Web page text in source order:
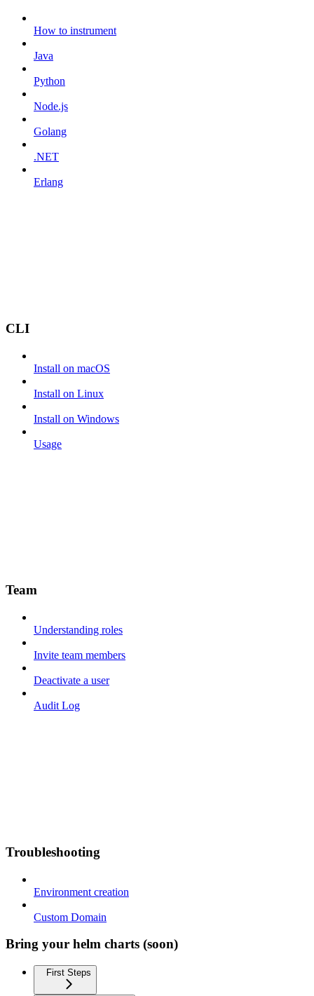
How to instrument
Java
Python
Node.js
Golang
.NET
Erlang
CLI
Install on macOS
Install on Linux
Install on Windows
Usage
Team
Understanding roles
Invite team members
Deactivate a user
Audit Log
Troubleshooting
Environment creation
Custom Domain
Bring your helm charts (soon)
First Steps